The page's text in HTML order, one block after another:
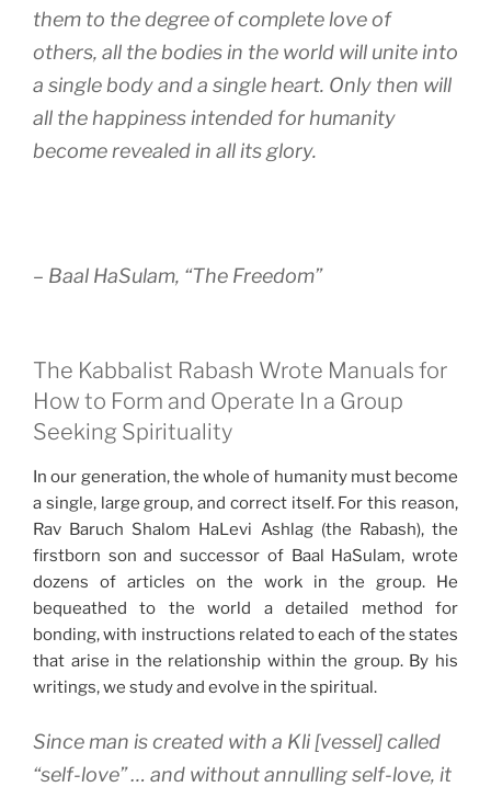
them to the degree of complete love of
others, all the bodies in the world will unite into
a single body and a single heart. Only then will
all the happiness intended for humanity
become revealed in all its glory.
– Baal HaSulam, “The Freedom”
The Kabbalist Rabash Wrote Manuals for
How to Form and Operate In a Group
Seeking Spirituality
In our generation, the whole of humanity must become
a single, large group, and correct itself. For this reason,
Rav Baruch Shalom HaLevi Ashlag (the Rabash), the
firstborn son and successor of Baal HaSulam, wrote
dozens of articles on the work in the group. He
bequeathed to the world a detailed method for
bonding, with instructions related to each of the states
that arise in the relationship within the group. By his
writings, we study and evolve in the spiritual.
Since man is created with a Kli [vessel] called
“self-love” … and without annulling self-love, it